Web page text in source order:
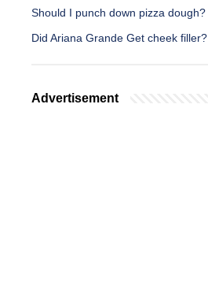
Should I punch down pizza dough?
Did Ariana Grande Get cheek filler?
Advertisement